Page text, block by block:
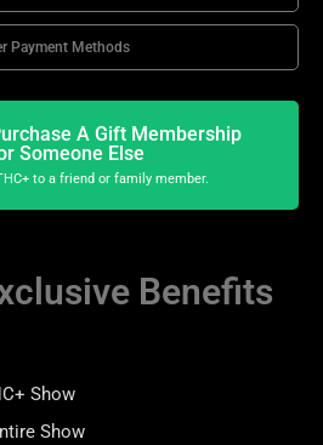
Payment Methods
A Gift Membership
Someone Else
to a friend or family member.
Benefits
Show
Show